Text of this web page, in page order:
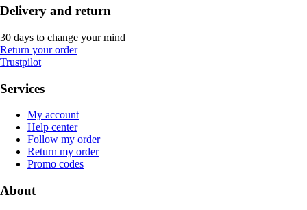
Delivery and return
30 days to change your mind
Return your order
Trustpilot
Services
My account
Help center
Follow my order
Return my order
Promo codes
About